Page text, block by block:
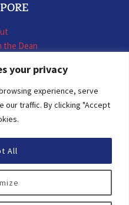
your privacy
experience, serve
our traffic. By clicking "Accept
All
the Dean
Contracts